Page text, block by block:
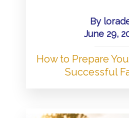
By
June 29,
How to Prepare
Successful